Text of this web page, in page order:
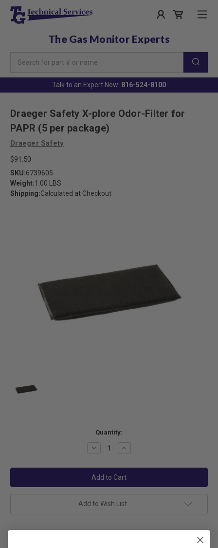
The Gas Monitor Experts
Keyword:
Talk to an Expert Now: 816-524-8100
Draeger Safety X-plore Odor-Filter for
PAPR (5 per package)
Draeger Safety
$91.50
SKU:6739605
Weight:1.00 LBS
Shipping:Calculated at Checkout
Quantity:
Decrease
Increase
Add to Wish List